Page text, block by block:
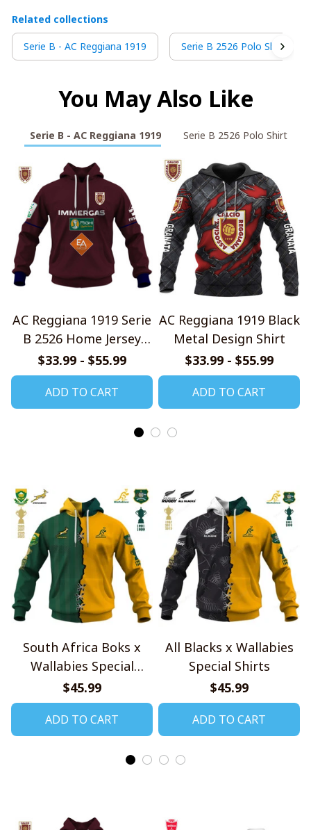
Related collections
Serie B - AC Reggiana 1919 Serie B 2526 Polo Shirt
You May Also Like
Serie B - AC Reggiana 1919 Serie B 2526 Polo Shirt
AC Reggiana 1919 Serie
B 2526 Home Jersey
Style Shirts
$33.99 - $55.99
ADD TO CART
AC Reggiana 1919 Black
Metal Design Shirt
$33.99 - $55.99
ADD TO CART
South Africa Boks x
Wallabies Special
Shirts
$45.99
ADD TO CART
All Blacks x Wallabies
Special Shirts
$45.99
ADD TO CART